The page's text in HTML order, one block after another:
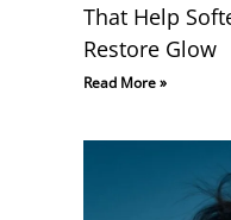
That Help
Restore Glow
Read More »